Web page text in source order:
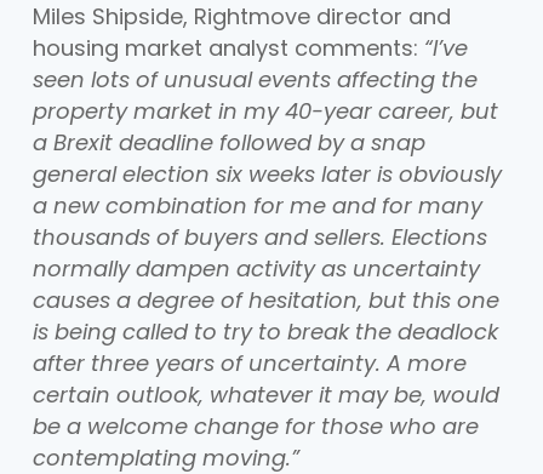
Miles Shipside, Rightmove director and
housing market analyst comments: “I’ve
seen lots of unusual events affecting the
property market in my 40-year career, but
a Brexit deadline followed by a snap
general election six weeks later is obviously
a new combination for me and for many
thousands of buyers and sellers. Elections
normally dampen activity as uncertainty
causes a degree of hesitation, but this one
is being called to try to break the deadlock
after three years of uncertainty. A more
certain outlook, whatever it may be, would
be a welcome change for those who are
contemplating moving.”